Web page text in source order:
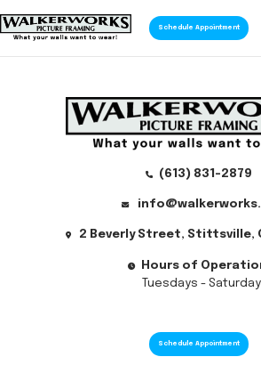
Skip
to
Schedule Appointment
(613) 831-2879
2 Beverly Street, Stittsville,
Hours of
Tuesdays -
Schedule Appointment